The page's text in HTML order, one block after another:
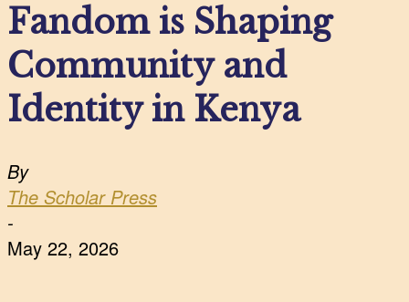
Fandom is Shaping
Community and
Identity in Kenya
By
The Scholar Press
-
May 22, 2026